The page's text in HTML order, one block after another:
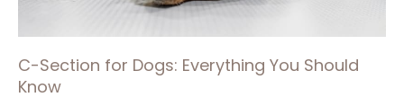
C-Section for Dogs: Everything You Should
Know